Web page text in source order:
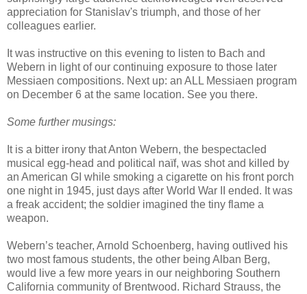
appreciation for Stanislav's triumph, and those of her
colleagues earlier.
It was instructive on this evening to listen to Bach and
Webern in light of our continuing exposure to those later
Messiaen compositions. Next up: an ALL Messiaen program
on December 6 at the same location. See you there.
Some further musings:
It is a bitter irony that Anton Webern, the bespectacled
musical egg-head and political naïf, was shot and killed by
an American GI while smoking a cigarette on his front porch
one night in 1945, just days after World War II ended. It was
a freak accident; the soldier imagined the tiny flame a
weapon.
Webern’s teacher, Arnold Schoenberg, having outlived his
two most famous students, the other being Alban Berg,
would live a few more years in our neighboring Southern
California community of Brentwood. Richard Strauss, the